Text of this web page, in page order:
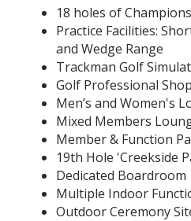
18 holes of
Practice Facilities:
and Wedge Range
Trackman Golf
Golf Professional Shop
Men’s and Women's
Mixed Members
Member & Function
19th Hole 'Creekside
Dedicated Boardroom
Multiple Indoor
Outdoor Ceremony